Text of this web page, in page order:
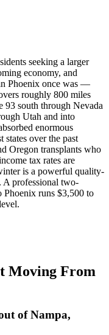
seeking a larger
economy, and
Phoenix once was —
roughly 800 miles
93 south through Nevada
Utah and into
enormous
over the past
Oregon transplants who
tax rates are
is a powerful quality-
A professional two-
Phoenix runs $3,500 to
Moving From
of Nampa,